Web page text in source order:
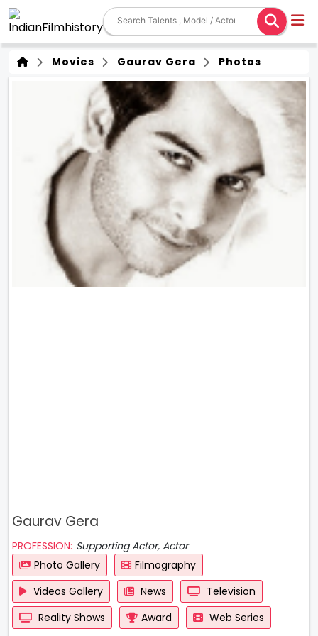
Movies Gaurav Gera Photos
Gaurav Gera
PROFESSION: Supporting Actor, Actor
Photo Gallery
Filmography
Videos Gallery
News
Television
Reality Shows
Award Web Series